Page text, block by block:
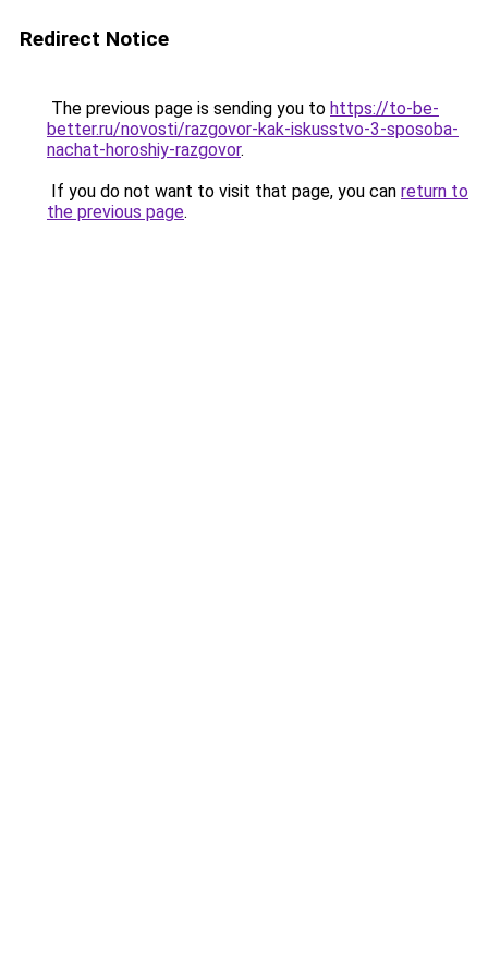
Redirect Notice
The previous page is sending you to https://to-be-
better.ru/novosti/razgovor-kak-iskusstvo-3-sposoba-
nachat-horoshiy-razgovor.
If you do not want to visit that page, you can return to
the previous page.